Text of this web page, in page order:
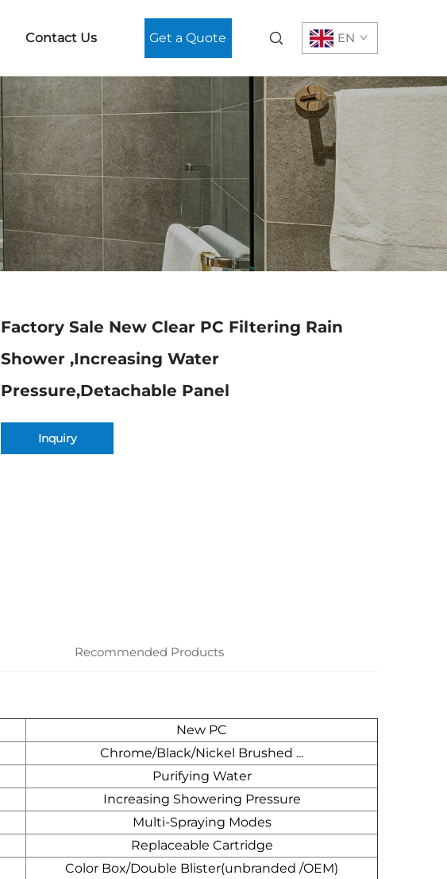
Contact Us Get a Quote EN
Factory Sale New Clear PC Filtering Rain
Shower ,Increasing Water
Pressure,Detachable Panel
Inquiry
Recommended Products
New PC
Chrome/Black/Nickel Brushed ...
Purifying Water
Increasing Showering Pressure
Multi-Spraying Modes
Replaceable Cartridge
Color Box/Double Blister(unbranded /OEM)